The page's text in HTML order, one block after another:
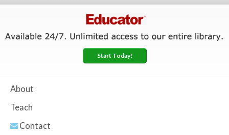
Start Today!
About
Teach
Contact